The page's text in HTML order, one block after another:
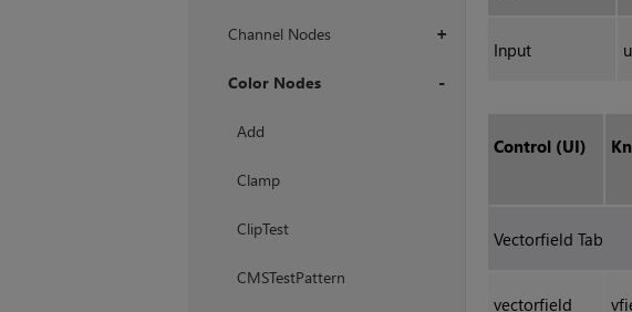
+
Channel Nodes
Color Nodes
Add
Clamp
ClipTest
CMSTestPattern
Input
Control (UI)
Vectorfield Tab
vectorfield